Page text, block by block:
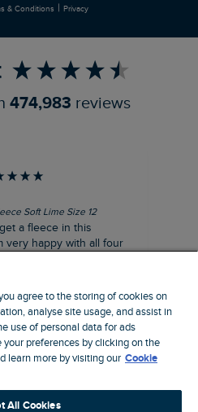
& Conditions | Privacy
474,983 reviews
Soft Lime Size 12
a fleece in this
very happy with all four
and so comfortable to
Accrington, GB, 25 minutes ago
Pause
agree to the storing of cookies on
analyse site usage, and assist in
use of personal data for ads
your preferences by clicking on the
learn more by visiting our Cookie
All Cookies